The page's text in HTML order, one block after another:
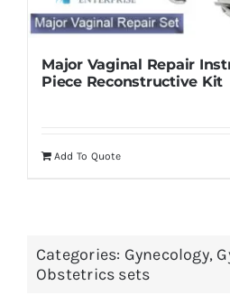
Major Vaginal Repair
Piece Reconstructive Kit
Add To Quote
Categories: Gynecology,
Obstetrics sets